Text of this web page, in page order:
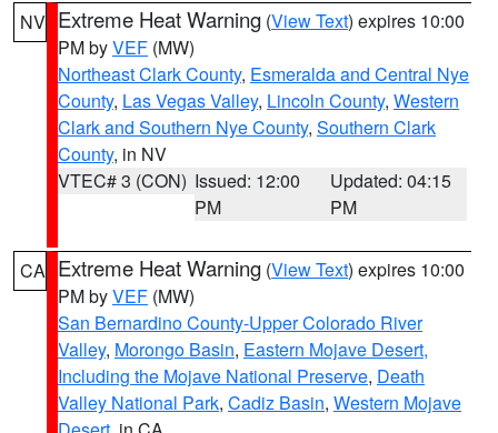
NV Extreme Heat Warning (View Text) expires 10:00
PM byVEF (MW)
Northeast Clark County, Esmeralda and Central Nye
County, Las Vegas Valley, Lincoln County, Western
Clark and Southern Nye County, Southern Clark
County, in NV
VTEC# 3 (CON) Issued: 12:00
PM
Updated: 04:15
PM
CA Extreme Heat Warning (View Text) expires 10:00
PM byVEF (MW)
San Bernardino County-Upper Colorado River
Valley, Morongo Basin, Eastern Mojave Desert,
Including the Mojave National Preserve, Death
Valley National Park, Cadiz Basin, Western Mojave